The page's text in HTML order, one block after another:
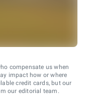
compensate us when
impact how or where
credit cards, but our
our editorial team.